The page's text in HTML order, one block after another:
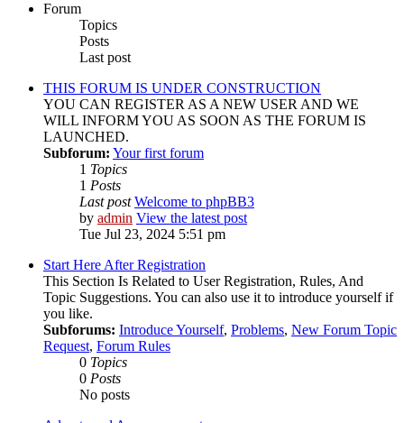
Forum
Topics
Posts
Last post
THIS FORUM IS UNDER CONSTRUCTION
YOU CAN REGISTER AS A NEW USER AND WE
WILL INFORM YOU AS SOON AS THE FORUM IS
LAUNCHED.
Subforum: Your first forum
1 Topics
1 Posts
Last post Welcome to phpBB3
by admin View the latest post
Tue Jul 23, 2024 5:51 pm
Start Here After Registration
This Section Is Related to User Registration, Rules, And
Topic Suggestions. You can also use it to introduce yourself if
you like.
Subforums: Introduce Yourself, Problems, New Forum Topic
Request, Forum Rules
0 Topics
0 Posts
No posts